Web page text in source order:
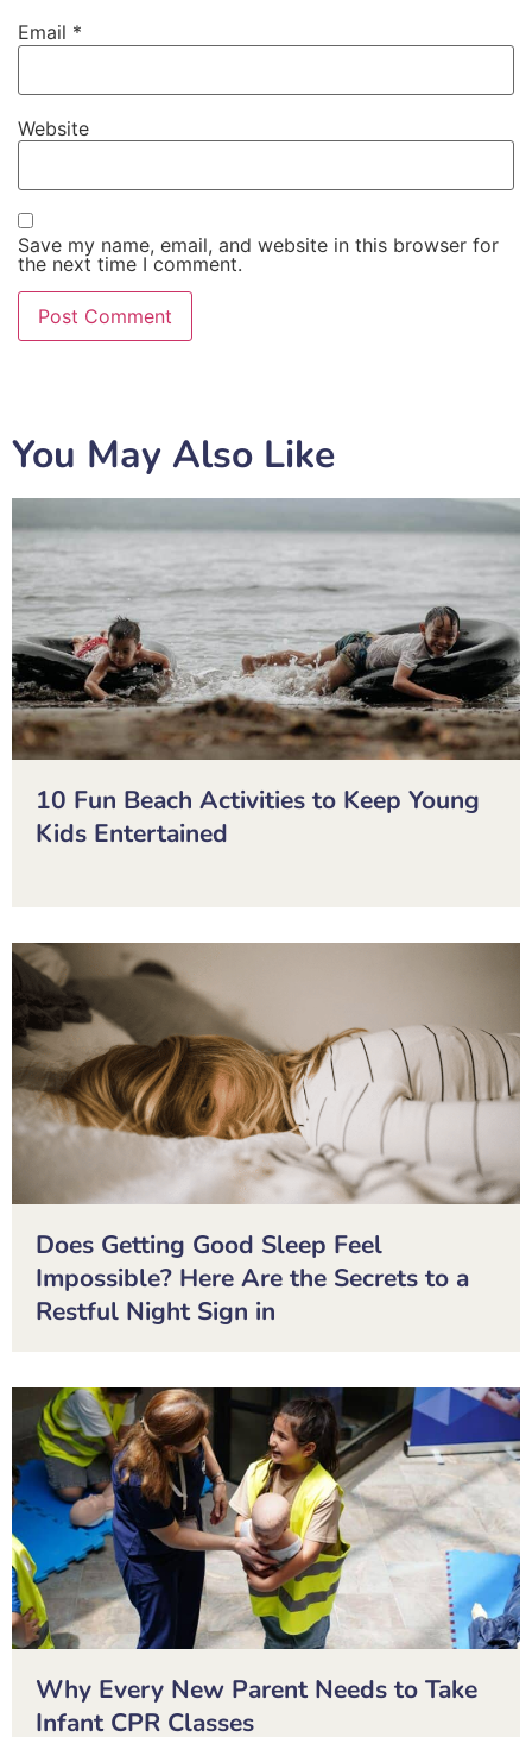
Email *
Website
Save my name, email, and website in this browser for
the next time I comment.
You May Also Like
10 Fun Beach Activities to Keep Young
Kids Entertained
Does Getting Good Sleep Feel
Impossible? Here Are the Secrets to a
Restful Night Sign in
Why Every New Parent Needs to Take
Infant CPR Classes